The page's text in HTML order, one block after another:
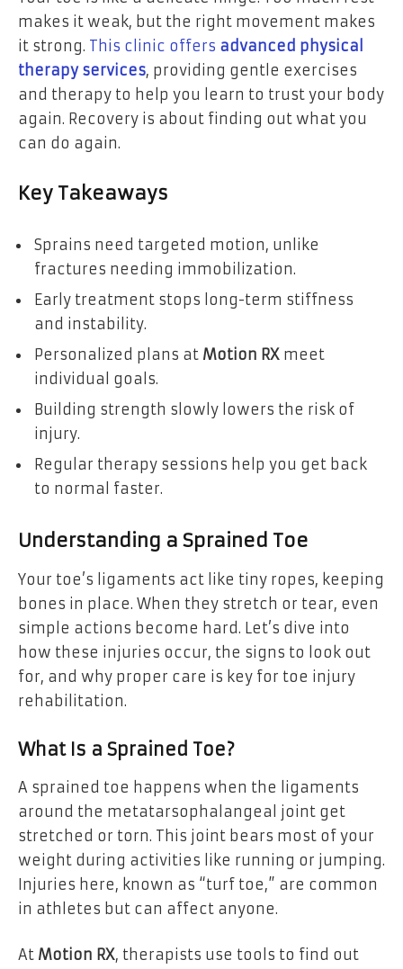
makes it weak, but the right movement makes
it strong. This clinic offers advanced physical
therapy services, providing gentle exercises
and therapy to help you learn to trust your body
again. Recovery is about finding out what you
can do again.
Key Takeaways
Sprains need targeted motion, unlike
fractures needing immobilization.
Early treatment stops long-term stiffness
and instability.
Personalized plans at Motion RX meet
individual goals.
Building strength slowly lowers the risk of
injury.
Regular therapy sessions help you get back
to normal faster.
Understanding a Sprained Toe
Your toe’s ligaments act like tiny ropes, keeping
bones in place. When they stretch or tear, even
simple actions become hard. Let’s dive into
how these injuries occur, the signs to look out
for, and why proper care is key for toe injury
rehabilitation.
What Is a Sprained Toe?
A sprained toe happens when the ligaments
around the metatarsophalangeal joint get
stretched or torn. This joint bears most of your
weight during activities like running or jumping.
Injuries here, known as “turf toe,” are common
in athletes but can affect anyone.
At Motion RX, therapists use tools to find out